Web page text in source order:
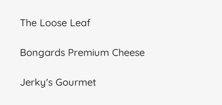
The Loose Leaf
Bongards Premium Cheese
Jerky's Gourmet